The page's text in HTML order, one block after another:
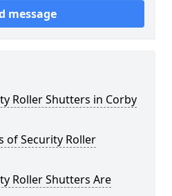
message
Roller Shutters in Corby
of Security Roller
Roller Shutters Are